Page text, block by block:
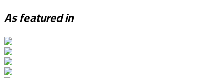
As featured in